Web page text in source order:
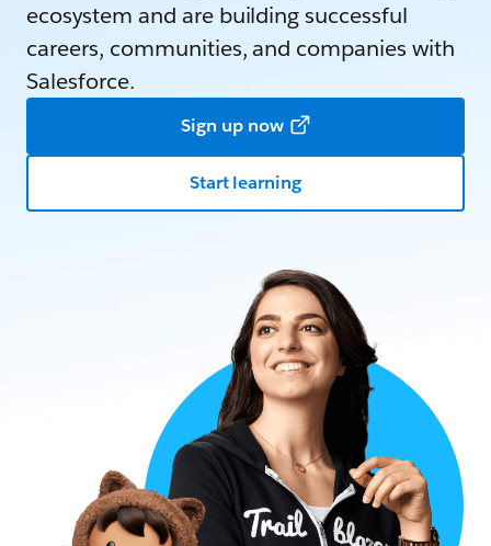
ecosystem and are building successful
careers, communities, and companies with
Salesforce.
Sign up now
Start learning